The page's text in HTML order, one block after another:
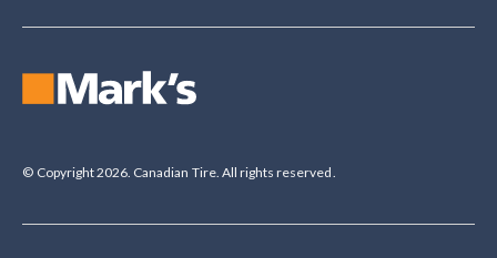
© Copyright 2026. Canadian Tire. All rights reserved.